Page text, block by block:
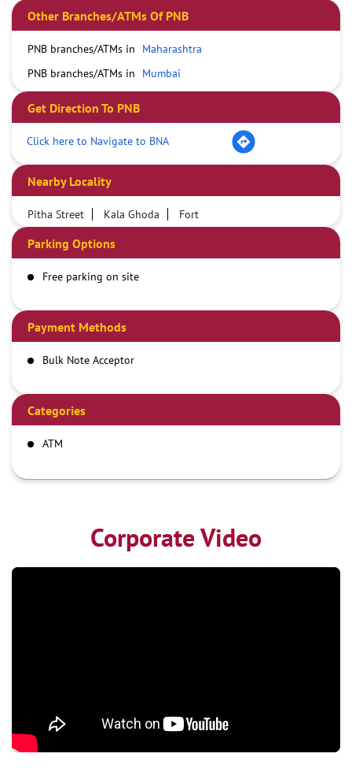
Other Branches/ATMs Of PNB
PNB branches/ATMs in
Maharashtra
PNB branches/ATMs in
Mumbai
Get Direction To PNB
Click here to Navigate to BNA
Nearby Locality
Pitha Street Kala Ghoda Fort
Parking Options
Free parking on site
Payment Methods
Bulk Note Acceptor
Categories
ATM
Corporate Video